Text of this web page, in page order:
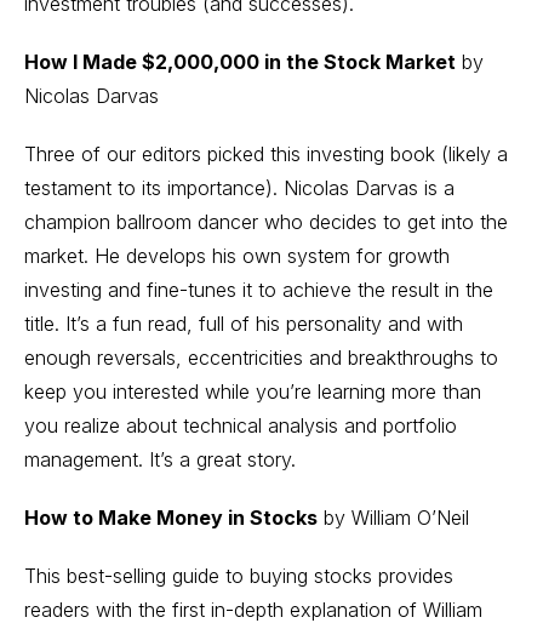
How I Made $2,000,000 in the Stock Market by
Nicolas Darvas
Three of our editors picked this investing book (likely a
testament to its importance). Nicolas Darvas is a
champion ballroom dancer who decides to get into the
market. He develops his own system for growth
investing and fine-tunes it to achieve the result in the
title. It’s a fun read, full of his personality and with
enough reversals, eccentricities and breakthroughs to
keep you interested while you’re learning more than
you realize about technical analysis and portfolio
management. It’s a great story.
How to Make Money in Stocks by William O’Neil
This best-selling guide to buying stocks provides
readers with the first in-depth explanation of William